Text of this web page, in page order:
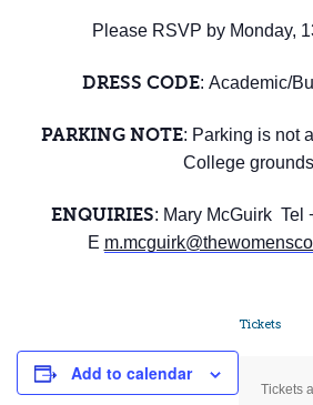
Please RSVP by Monday,
DRESS CODE: Academic/
PARKING NOTE: Parking is not
College grounds
ENQUIRIES: Mary McGuirk Tel
E
Add to calendar
Tickets
Tickets